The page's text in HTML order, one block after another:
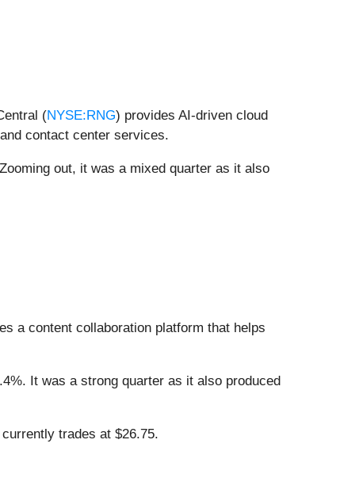
(NYSE:RNG) provides AI-driven cloud
contact center services.
out, it was a mixed quarter as it also
a content collaboration platform that helps
It was a strong quarter as it also produced
trades at $26.75.